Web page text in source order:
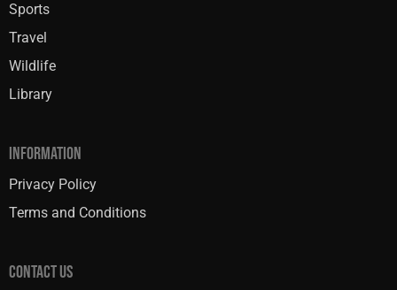
Sports
Travel
Wildlife
Library
INFORMATION
Privacy Policy
Terms and Conditions
CONTACT US